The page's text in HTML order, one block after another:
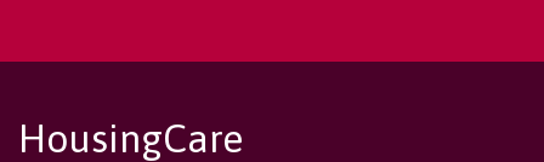
HousingCare